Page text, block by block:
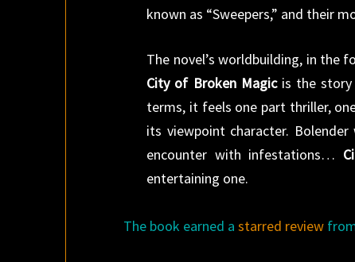
known as “Sweepers,” and their
The novel’s worldbuilding, in the
City of Broken Magicis the story
terms, it feels one part thriller,
its viewpoint character.
encounter with infestations…
entertaining one.
The book earned astarred review